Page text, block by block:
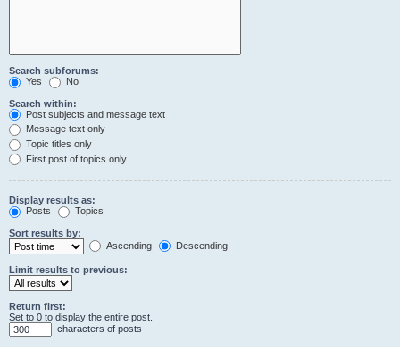
Search subforums:
Yes
No
Search within:
Post subjects and message text
Message text only
Topic titles only
First post of topics only
Display results as:
Posts
Topics
Sort results by:
Ascending
Descending
Limit results to previous:
Return first:
Set to 0 to display the entire post.
characters of posts